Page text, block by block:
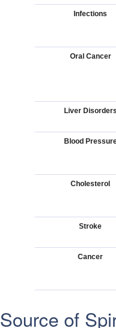
Infections
Oral Cancer
Liver
Blood
Cholesterol
Stroke
Cancer
Source of